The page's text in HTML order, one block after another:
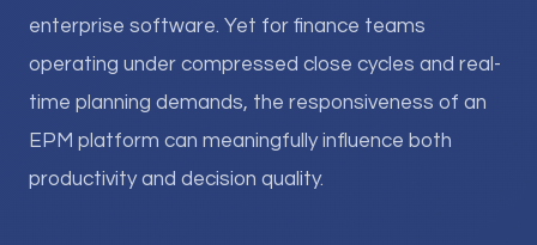
enterprise software. Yet for finance teams
operating under compressed close cycles and real-
time planning demands, the responsiveness of an
EPM platform can meaningfully influence both
productivity and decision quality.